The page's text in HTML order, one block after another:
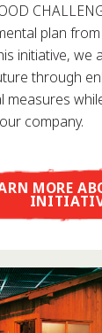
plan
initiative, we
through
measures
company.
MORE